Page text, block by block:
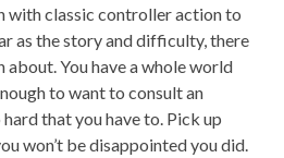
with classic controller action to
as the story and difficulty, there
about. You have a whole world
to want to consult an
that you have to. Pick up
won’t be disappointed you did.